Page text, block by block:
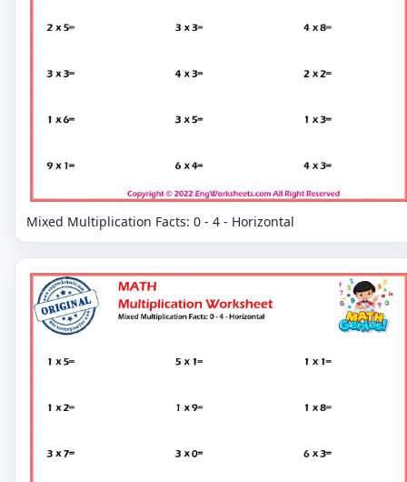
Mixed Multiplication Facts: 0 - 4 - Horizontal